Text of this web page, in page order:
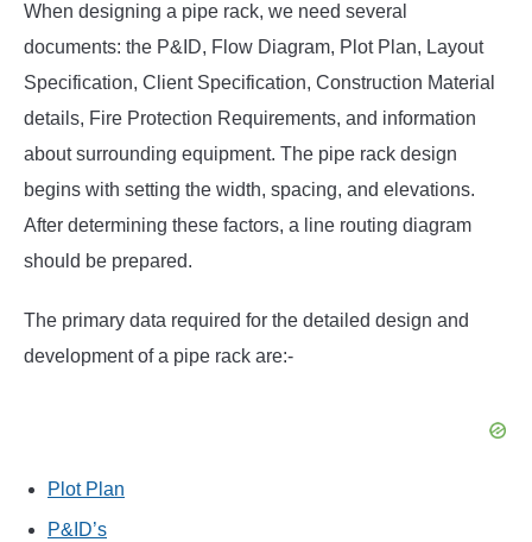
When designing a pipe rack, we need several
documents: the P&ID, Flow Diagram, Plot Plan, Layout
Specification, Client Specification, Construction Material
details, Fire Protection Requirements, and information
about surrounding equipment. The pipe rack design
begins with setting the width, spacing, and elevations.
After determining these factors, a line routing diagram
should be prepared.
The primary data required for the detailed design and
development of a pipe rack are:-
Plot Plan
P&ID’s